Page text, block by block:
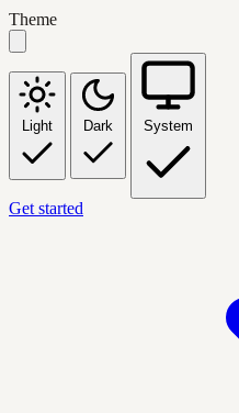
Theme
Light Dark System
Get started